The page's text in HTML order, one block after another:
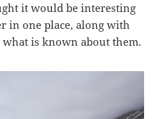
it would be interesting
in one place, along with
is known about them.